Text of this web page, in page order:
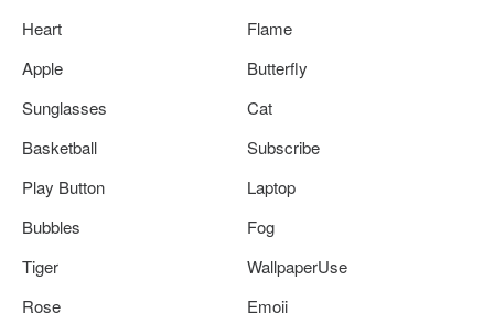
Heart
Flame
Apple
Butterfly
Sunglasses
Cat
Basketball
Subscribe
Play Button
Laptop
Bubbles
Fog
Tiger
WallpaperUse
Rose
Emoji